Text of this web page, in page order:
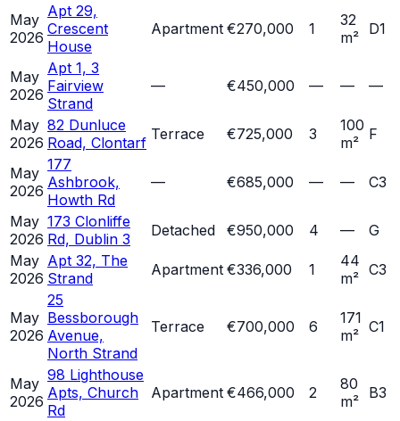
May
2026
Apt 29,
Crescent
House
Apartment €270,000 1
32
m² D1
May
2026
Apt 1, 3
Fairview
Strand
— €450,000 — — —
May
2026
82 Dunluce
Road, Clontarf Terrace €725,000 3
100
m² F
May
2026
177
Ashbrook,
Howth Rd
— €685,000 — — C3
May
2026
173 Clonliffe
Rd, Dublin 3
Detached €950,000 4 —
G
May
2026
Apt 32, The
Strand
Apartment €336,000 1
44
m² C3
May
2026
25
Bessborough
Avenue,
North Strand
Terrace €700,000 6
171
m² C1
May
2026
98 Lighthouse
Apts, Church
Rd
Apartment €466,000 2
80
m² B3